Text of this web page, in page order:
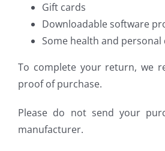
Gift cards
Downloadable software
Some health and personal
To complete your return, we
proof of purchase.
Please do not send your
manufacturer.